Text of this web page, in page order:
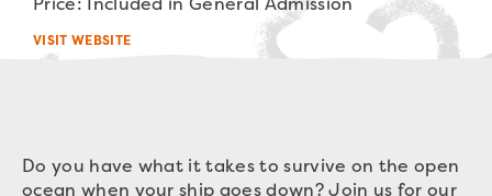
VISIT WEBSITE
Do you have what it takes to survive on the open
ocean when yourship goes down? Join us for our